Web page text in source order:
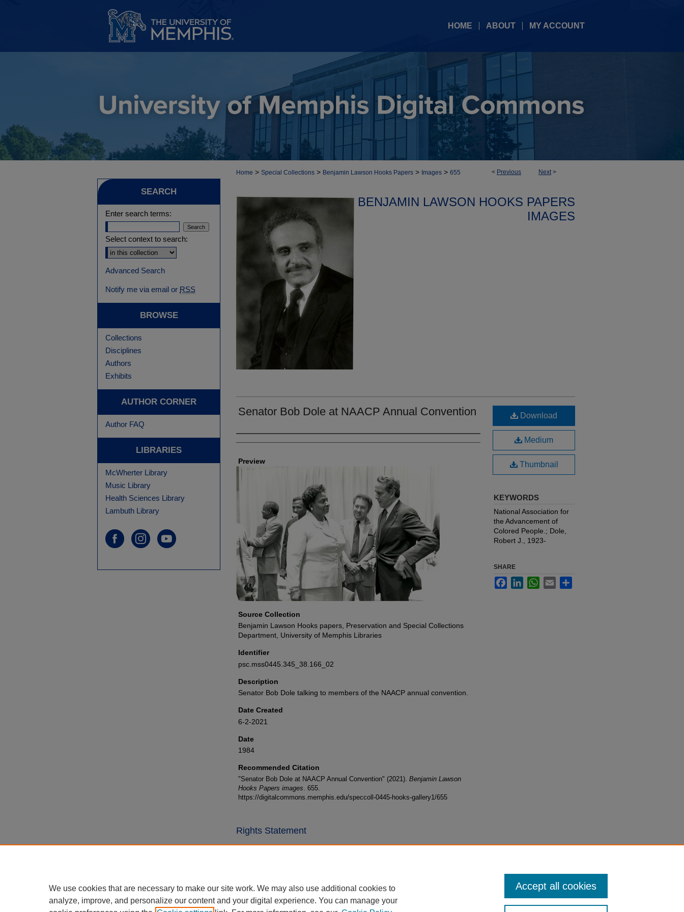
HOME ABOUT MY ACCOUNT
< Previous Next>
Home > Special Collections > Benjamin Lawson Hooks Papers > Images > 655
BENJAMIN LAWSON HOOKS PAPERS
IMAGES
Senator Bob Dole at NAACP Annual Convention
Creators
Preview
Source Collection
Benjamin Lawson Hooks papers, Preservation and Special Collections
Department, University of Memphis Libraries
Identifier
psc.mss0445.345_38.166_02
Description
Senator Bob Dole talking to members of the NAACP annual convention.
Date Created
6-2-2021
Date
1984
Recommended Citation
"Senator Bob Dole at NAACP Annual Convention" (2021). Benjamin Lawson
Hooks Papers images . 655.
https://digitalcommons.memphis.edu/speccoll-0445-hooks-gallery1/655
Download
Medium
Thumbnail
KEYWORDS
National Association for
the Advancement of
Colored People.; Dole,
Robert J., 1923-
SHARE
FacebookLinkedInWhatsApp
Email
Rights Statement
SEARCH
Enter search terms:
Select context to search:
Advanced Search
Notify me via email or RSS
BROWSE
Collections
Disciplines
Authors
Exhibits
AUTHOR CORNER
Author FAQ
LIBRARIES
McWherter Library
Music Library
Health Sciences Library
Lambuth Library
We use cookies that are necessary to make our site work. We may also use additional cookies to
analyze, improve, and personalize our content and your digital experience. You can manage your
Accept all cookies